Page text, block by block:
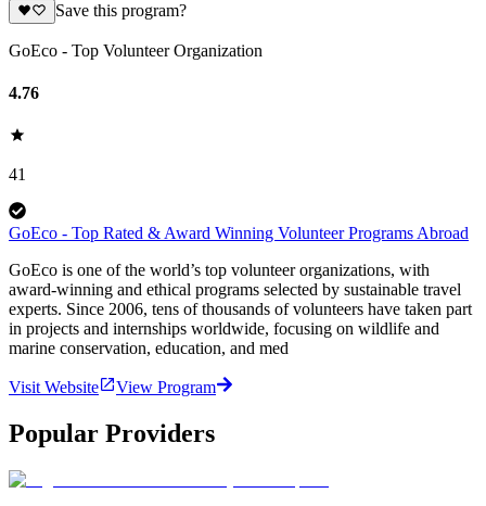
Save this program?
GoEco - Top Volunteer Organization
4.76
41
GoEco - Top Rated & Award Winning Volunteer Programs Abroad
GoEco is one of the world’s top volunteer organizations, with
award-winning and ethical programs selected by sustainable travel
experts. Since 2006, tens of thousands of volunteers have taken part
in projects and internships worldwide, focusing on wildlife and
marine conservation, education, and med
Visit Website View Program
Popular Providers